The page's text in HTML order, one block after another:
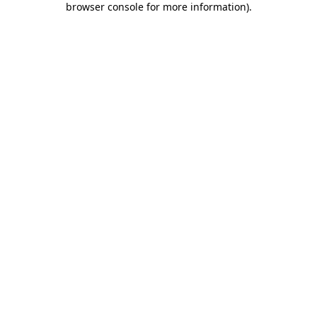
browser console for more information).